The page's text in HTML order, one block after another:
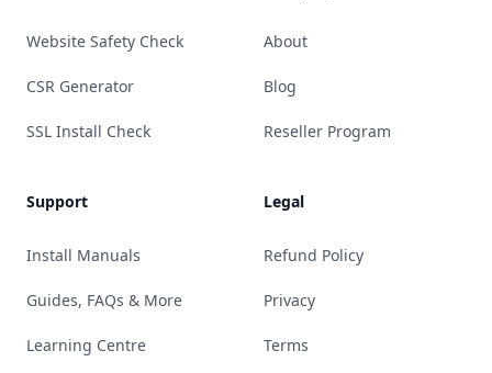
Website Safety Check
CSR Generator
SSL Install Check
Support
Install Manuals
Guides, FAQs & More
Learning Centre
About
Blog
Reseller Program
Legal
Refund Policy
Privacy
Terms